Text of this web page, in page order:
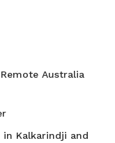
Australia
in Kalkarindji and